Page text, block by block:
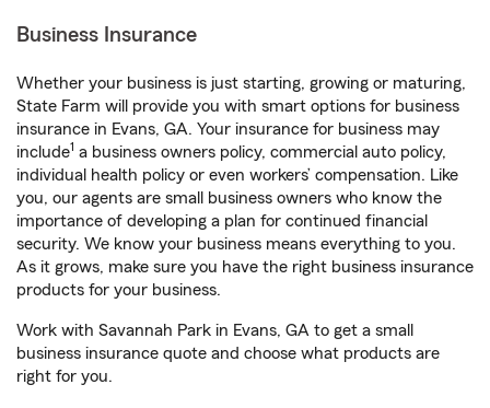
Business Insurance
Whether your business is just starting, growing or maturing,
State Farm will provide you with smart options for business
insurance in Evans, GA. Your insurance for business may
include1 a business owners policy, commercial auto policy,
individual health policy or even workers’ compensation. Like
you, our agents are small business owners who know the
importance of developing a plan for continued financial
security. We know your business means everything to you.
As it grows, make sure you have the right business insurance
products for your business.
Work with Savannah Park in Evans, GA to get a small
business insurance quote and choose what products are
right for you.